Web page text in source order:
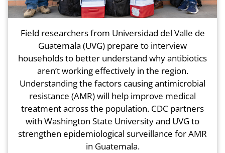
Field researchers from Universidad del Valle de
Guatemala (UVG) prepare to interview
households to better understand why antibiotics
aren’t working effectively in the region.
Understanding the factors causing antimicrobial
resistance (AMR) will help improve medical
treatment across the population. CDC partners
with Washington State University and UVG to
strengthen epidemiological surveillance for AMR
in Guatemala.